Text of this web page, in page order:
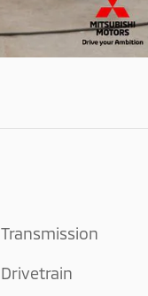
Transmission
Drivetrain